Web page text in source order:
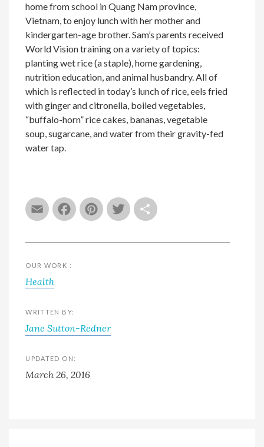
EmailFacebook
Pinterest
Twitter
home from school in Quang Nam province,
Vietnam, to enjoy lunch with her mother and
kindergarten-age brother. Sam’s parents received
World Vision training on a variety of topics:
planting wet rice (a staple), home gardening,
nutrition education, and animal husbandry. All of
which is reflected in today’s lunch of rice, eels fried
with ginger and citronella, boiled vegetables,
“buffalo-horn” rice cakes, bananas, vegetable
soup, sugarcane, and water from their gravity-fed
water tap.
OUR WORK :
Health
WRITTEN BY:
Jane Sutton-Redner
UPDATED ON:
March 26, 2016